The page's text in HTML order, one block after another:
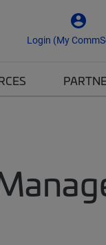
Login (My